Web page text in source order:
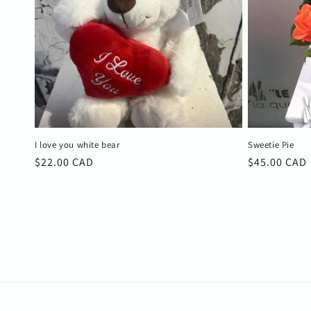
I love you white bear
Regular
$22.00 CAD
Sweetie Pie
Regular
$45.00 CAD